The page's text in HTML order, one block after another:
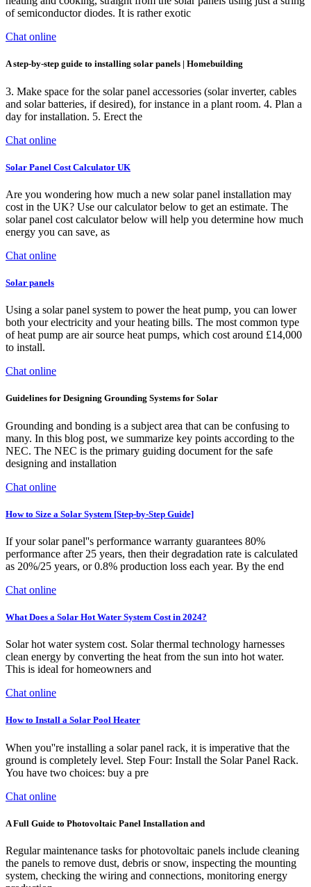
of semiconductor diodes. It is rather exotic
Chat online
A step-by-step guide to installing solar panels | Homebuilding
3. Make space for the solar panel accessories (solar inverter, cables
and solar batteries, if desired), for instance in a plant room. 4. Plan a
day for installation. 5. Erect the
Chat online
Solar Panel Cost Calculator UK
Are you wondering how much a new solar panel installation may
cost in the UK? Use our calculator below to get an estimate. The
solar panel cost calculator below will help you determine how much
energy you can save, as
Chat online
Solar panels
Using a solar panel system to power the heat pump, you can lower
both your electricity and your heating bills. The most common type
of heat pump are air source heat pumps, which cost around £14,000
to install.
Chat online
Guidelines for Designing Grounding Systems for Solar
Grounding and bonding is a subject area that can be confusing to
many. In this blog post, we summarize key points according to the
NEC. The NEC is the primary guiding document for the safe
designing and installation
Chat online
How to Size a Solar System [Step-by-Step Guide]
If your solar panel''s performance warranty guarantees 80%
performance after 25 years, then their degradation rate is calculated
as 20%/25 years, or 0.8% production loss each year. By the end
Chat online
What Does a Solar Hot Water System Cost in 2024?
Solar hot water system cost. Solar thermal technology harnesses
clean energy by converting the heat from the sun into hot water.
This is ideal for homeowners and
Chat online
How to Install a Solar Pool Heater
When you''re installing a solar panel rack, it is imperative that the
ground is completely level. Step Four: Install the Solar Panel Rack.
You have two choices: buy a pre
Chat online
A Full Guide to Photovoltaic Panel Installation and
Regular maintenance tasks for photovoltaic panels include cleaning
the panels to remove dust, debris or snow, inspecting the mounting
system, checking the wiring and connections, monitoring energy